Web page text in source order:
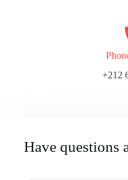
+212
Have questions